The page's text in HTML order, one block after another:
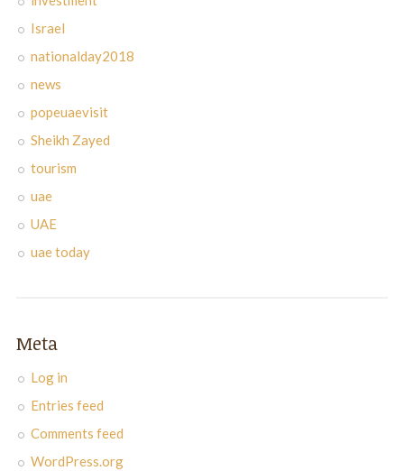
Israel
nationalday2018
news
popeuaevisit
Sheikh Zayed
tourism
uae
UAE
uae today
Meta
Log in
Entries feed
Comments feed
WordPress.org